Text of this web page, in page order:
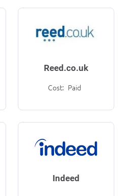
Cost: Paid
Reed.co.uk
Indeed